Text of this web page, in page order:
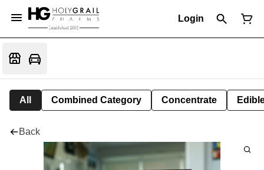
Login
All Combined Category Concentrate
Back